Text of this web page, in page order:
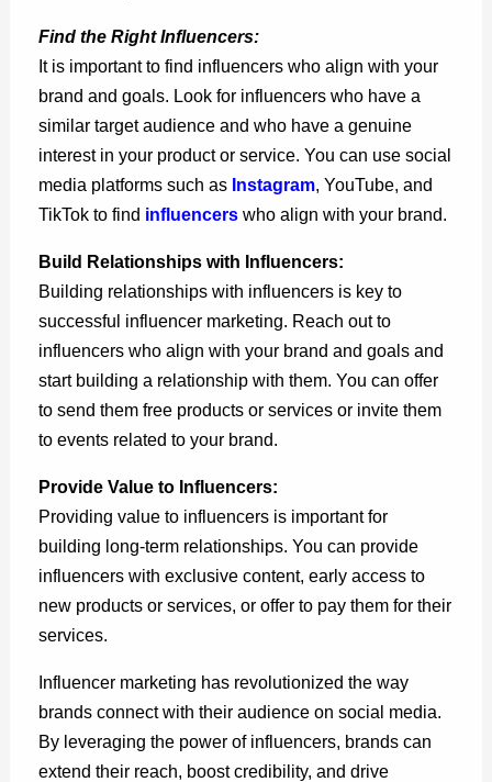
Find the Right Influencers:
It is important to find influencers who align with your
brand and goals. Look for influencers who have a
similar target audience and who have a genuine
interest in your product or service. You can use social
media platforms such as Instagram, YouTube, and
TikTok to find influencerswho align with your brand.
Build Relationships with Influencers:
Building relationships with influencers is key to
successful influencer marketing. Reach out to
influencers who align with your brand and goals and
start building a relationship with them. You can offer
to send them free products or services or invite them
to events related to your brand.
Provide Value to Influencers:
Providing value to influencers is important for
building long-term relationships. You can provide
influencers with exclusive content, early access to
new products or services, or offer to pay them for their
services.
Influencer marketing has revolutionized the way
brands connect with their audience on social media.
By leveraging the power of influencers, brands can
extend their reach, boost credibility, and drive